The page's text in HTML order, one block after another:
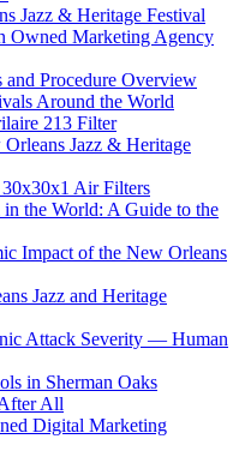
Jazz & Heritage Festival
Owned Marketing Agency
Procedure Overview
Around the World
213 Filter
Jazz & Heritage
Air Filters
the World: A Guide to the
Impact of the New Orleans
Jazz and Heritage
Attack Severity — Human
in Sherman Oaks
All
Digital Marketing